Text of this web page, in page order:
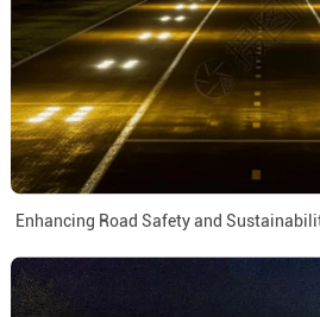
Enhancing Road Safety and